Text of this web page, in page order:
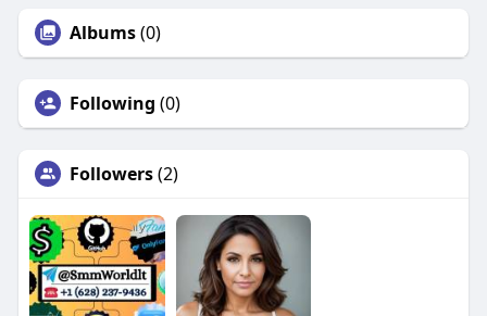
Albums(0)
Following (0)
Followers(2)